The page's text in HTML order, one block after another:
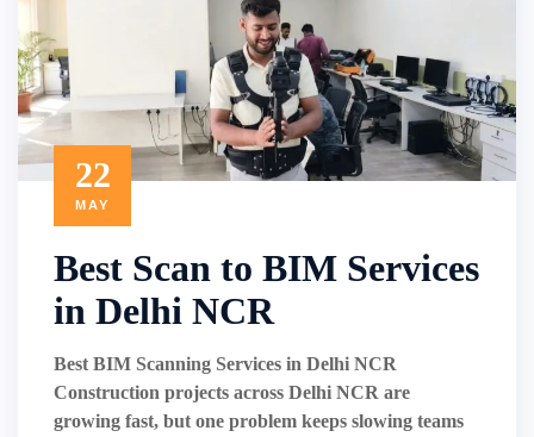
22
MAY
Best Scan to BIM Services
in Delhi NCR
Best BIM Scanning Services in Delhi NCR
Construction projects across Delhi NCR are
growing fast, but one problem keeps slowing teams